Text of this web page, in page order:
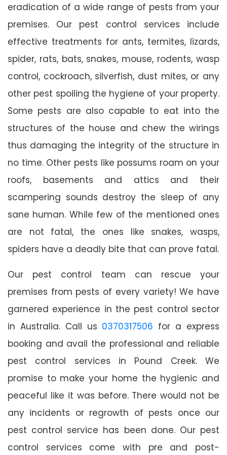
eradication of a wide range of pests from your
premises. Our pest control services include
effective treatments for ants, termites, lizards,
spider, rats, bats, snakes, mouse, rodents, wasp
control, cockroach, silverfish, dust mites, or any
other pest spoiling the hygiene of your property.
Some pests are also capable to eat into the
structures of the house and chew the wirings
thus damaging the integrity of the structure in
no time. Other pests like possums roam on your
roofs, basements and attics and their
scampering sounds destroy the sleep of any
sane human. While few of the mentioned ones
are not fatal, the ones like snakes, wasps,
spiders have a deadly bite that can prove fatal.
Our pest control team can rescue your
premises from pests of every variety! We have
garnered experience in the pest control sector
in Australia. Call us 0370317506 for a express
booking and avail the professional and reliable
pest control services in Pound Creek. We
promise to make your home the hygienic and
peaceful like it was before. There would not be
any incidents or regrowth of pests once our
pest control service has been done. Our pest
control services come with pre and post-